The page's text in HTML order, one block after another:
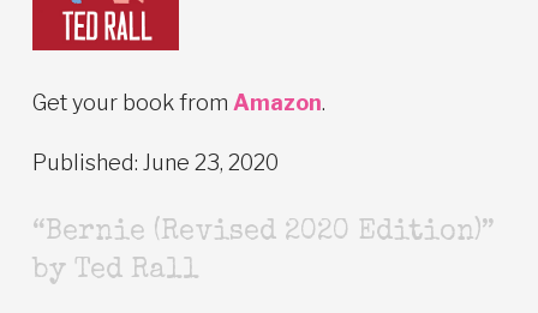
Get your book from Amazon.
Published: June 23, 2020
“Bernie (Revised 2020 Edition)”
by Ted Rall